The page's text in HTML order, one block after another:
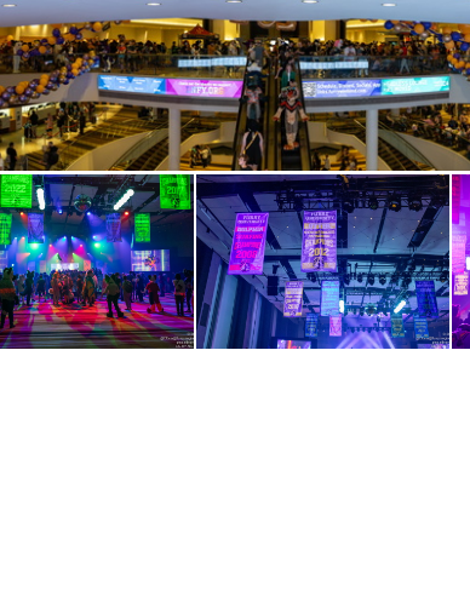
IMG 3553-Pano